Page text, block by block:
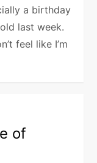
a birthday
last week.
feel like I’m
of